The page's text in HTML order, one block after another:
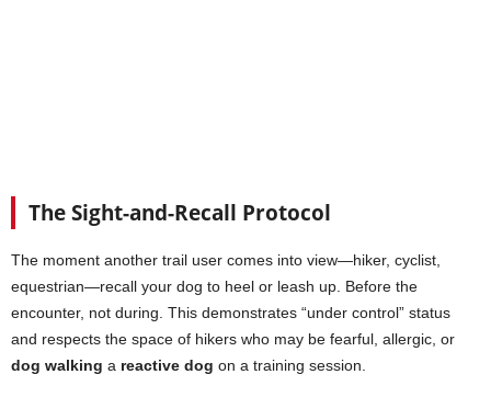
The Sight-and-Recall Protocol
The moment another trail user comes into view—hiker, cyclist,
equestrian—recall your dog to heel or leash up. Before the
encounter, not during. This demonstrates “under control” status
and respects the space of hikers who may be fearful, allergic, or
dog walking a reactive dog on a training session.